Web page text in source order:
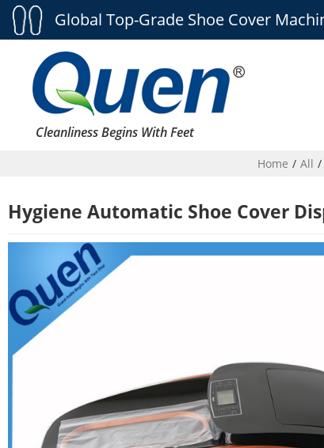
Global Top-Grade Shoe Cover
Cleanliness Begins With Feet
Home / All /
Hygiene Automatic Shoe Cover